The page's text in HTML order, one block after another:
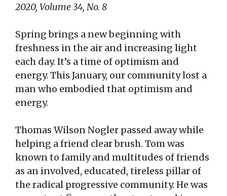
2020, Volume 34, No. 8
Spring brings a new beginning with
freshness in the air and increasing light
each day. It’s a time of optimism and
energy. This January, our community lost a
man who embodied that optimism and
energy.
Thomas Wilson Nogler passed away while
helping a friend clear brush. Tom was
known to family and multitudes of friends
as an involved, educated, tireless pillar of
the radical progressive community. He was